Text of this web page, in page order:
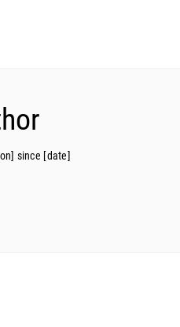
since [date]